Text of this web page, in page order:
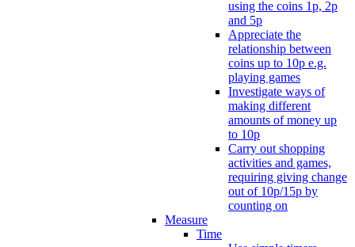
using the coins 1p, 2p
and 5p
Appreciate the
relationship between
coins up to 10p e.g.
playing games
Investigate ways of
making different
amounts of money up
to 10p
Carry out shopping
activities and games,
requiring giving change
out of 10p/15p by
counting on
Measure
Time